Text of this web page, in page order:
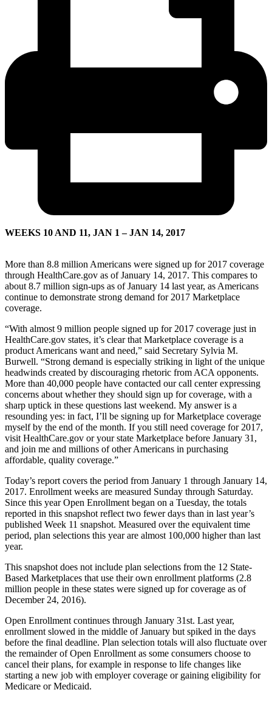
WEEKS 10 AND 11, JAN 1 – JAN 14, 2017
More than 8.8 million Americans were signed up for 2017 coverage
through HealthCare.gov as of January 14, 2017. This compares to
about 8.7 million sign-ups as of January 14 last year, as Americans
continue to demonstrate strong demand for 2017 Marketplace
coverage.
“With almost 9 million people signed up for 2017 coverage just in
HealthCare.gov states, it’s clear that Marketplace coverage is a
product Americans want and need,” said Secretary Sylvia M.
Burwell. “Strong demand is especially striking in light of the unique
headwinds created by discouraging rhetoric from ACA opponents.
More than 40,000 people have contacted our call center expressing
concerns about whether they should sign up for coverage, with a
sharp uptick in these questions last weekend. My answer is a
resounding yes: in fact, I’ll be signing up for Marketplace coverage
myself by the end of the month. If you still need coverage for 2017,
visit HealthCare.gov or your state Marketplace before January 31,
and join me and millions of other Americans in purchasing
affordable, quality coverage.”
Today’s report covers the period from January 1 through January 14,
2017. Enrollment weeks are measured Sunday through Saturday.
Since this year Open Enrollment began on a Tuesday, the totals
reported in this snapshot reflect two fewer days than in last year’s
published Week 11 snapshot. Measured over the equivalent time
period, plan selections this year are almost 100,000 higher than last
year.
This snapshot does not include plan selections from the 12 State-
Based Marketplaces that use their own enrollment platforms (2.8
million people in these states were signed up for coverage as of
December 24, 2016).
Open Enrollment continues through January 31st. Last year,
enrollment slowed in the middle of January but spiked in the days
before the final deadline. Plan selection totals will also fluctuate over
the remainder of Open Enrollment as some consumers choose to
cancel their plans, for example in response to life changes like
starting a new job with employer coverage or gaining eligibility for
Medicare or Medicaid.